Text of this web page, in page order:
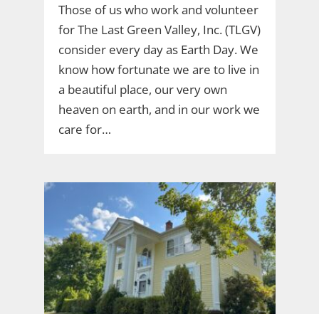
Those of us who work and volunteer
for The Last Green Valley, Inc. (TLGV)
consider every day as Earth Day. We
know how fortunate we are to live in
a beautiful place, our very own
heaven on earth, and in our work we
care for…